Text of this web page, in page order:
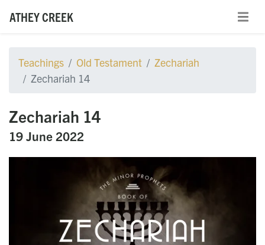
ATHEY CREEK
Teachings Old Testament
Zechariah
Zechariah 14
Zechariah 14
19 June 2022